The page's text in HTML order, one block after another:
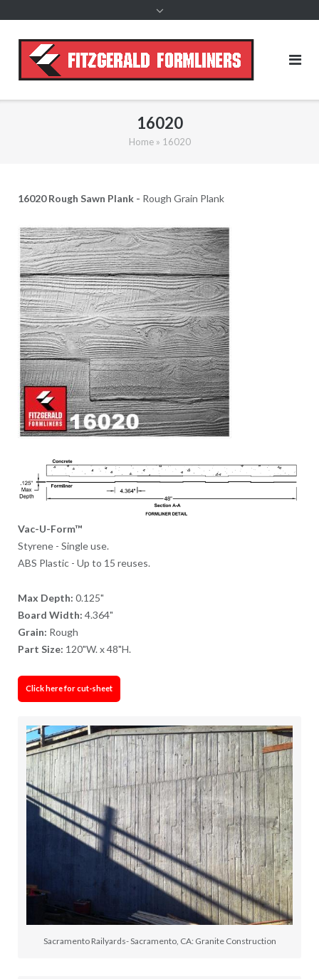
16020
Home» 16020
16020 Rough Sawn Plank - Rough Grain Plank
Vac-U-Form™
Styrene - Single use.
ABS Plastic - Up to 15 reuses.
Max Depth: 0.125"
Board Width: 4.364"
Grain: Rough
Part Size: 120"W. x 48"H.
Click here for cut-sheet
Sacramento Railyards- Sacramento, CA: Granite Construction